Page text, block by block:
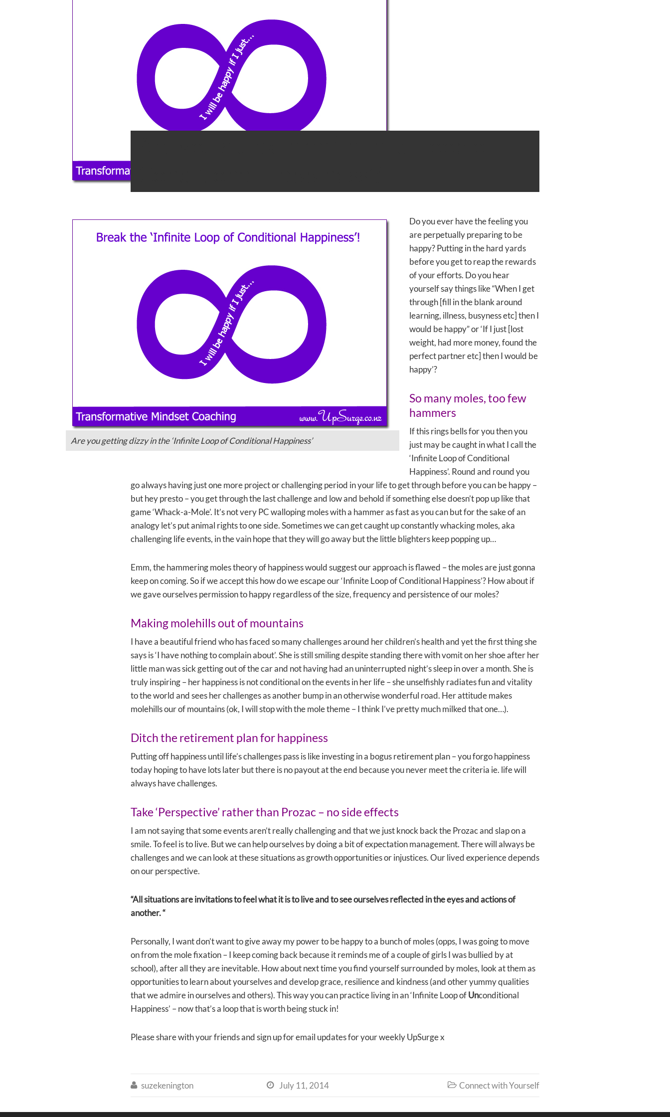
Are you getting dizzy in the ‘Infinite Loop of Conditional Happiness’
Do you ever have the feeling you
are perpetually preparing to be
happy? Putting in the hard yards
before you get to reap the rewards
of your efforts. Do you hear
yourself say things like “When I get
through [fill in the blank around
learning, illness, busyness etc] then I
would be happy” or ‘If I just [lost
weight, had more money, found the
perfect partner etc] then I would be
happy’?
So many moles, too few
hammers
If this rings bells for you then you
just may be caught in what I call the
‘Infinite Loop of Conditional
Happiness’. Round and round you
go always having just one more project or challenging period in your life to get through before you can be happy –
but hey presto – you get through the last challenge and low and behold if something else doesn’t pop up like that
game ‘Whack-a-Mole’. It’s not very PC walloping moles with a hammer as fast as you can but for the sake of an
analogy let’s put animal rights to one side. Sometimes we can get caught up constantly whacking moles, aka
challenging life events, in the vain hope that they will go away but the little blighters keep popping up…
Emm, the hammering moles theory of happiness would suggest our approach is flawed – the moles are just gonna
keep on coming. So if we accept this how do we escape our ‘Infinite Loop of Conditional Happiness’? How about if
we gave ourselves permission to happy regardless of the size, frequency and persistence of our moles?
Making molehills out of mountains
I have a beautiful friend who has faced so many challenges around her children’s health and yet the first thing she
says is ‘I have nothing to complain about’. She is still smiling despite standing there with vomit on her shoe after her
little man was sick getting out of the car and not having had an uninterrupted night’s sleep in over a month. She is
truly inspiring – her happiness is not conditional on the events in her life – she unselfishly radiates fun and vitality
to the world and sees her challenges as another bump in an otherwise wonderful road. Her attitude makes
molehills our of mountains (ok, I will stop with the mole theme – I think I’ve pretty much milked that one…).
Ditch the retirement plan for happiness
Putting off happiness until life’s challenges pass is like investing in a bogus retirement plan – you forgo happiness
today hoping to have lots later but there is no payout at the end because you never meet the criteria ie. life will
always have challenges.
Take ‘Perspective’ rather than Prozac – no side effects
I am not saying that some events aren’t really challenging and that we just knock back the Prozac and slap on a
smile. To feel is to live. But we can help ourselves by doing a bit of expectation management. There will always be
challenges and we can look at these situations as growth opportunities or injustices. Our lived experience depends
on our perspective.
“All situations are invitations to feel what it is to live and to see ourselves reflected in the eyes and actions of
another. “
Personally, I want don’t want to give away my power to be happy to a bunch of moles (opps, I was going to move
on from the mole fixation – I keep coming back because it reminds me of a couple of girls I was bullied by at
school), after all they are inevitable. How about next time you find yourself surrounded by moles, look at them as
opportunities to learn about yourselves and develop grace, resilience and kindness (and other yummy qualities
that we admire in ourselves and others). This way you can practice living in an ‘Infinite Loop ofUnconditional
Happiness’ – now that’s a loop that is worth being stuck in!
Please share with your friends and sign up for email updates for your weekly UpSurge x
 suzekenington  July 11, 2014  Connect with Yourself